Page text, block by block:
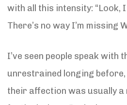
with all this intensity: “Look,
There’s no way I’m missing
I’ve seen people speak with
unrestrained longing
their affection was usually a